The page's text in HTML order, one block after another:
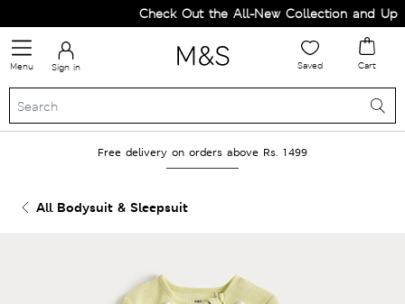
Check Out the All-New Collection and
Menu Sign in Saved Cart
Free delivery on orders above Rs. 1499
All Bodysuit & Sleepsuit